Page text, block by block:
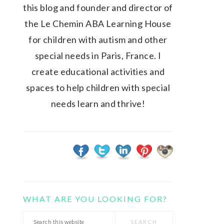
this blog and founder and director of
the Le Chemin ABA Learning House
for children with autism and other
special needs in Paris, France. I
create educational activities and
spaces to help children with special
needs learn and thrive!
WHAT ARE YOU LOOKING FOR?
Search